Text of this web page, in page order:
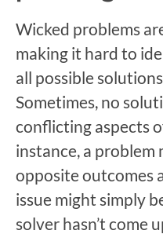
Wicked problems
making it hard to
all possible
Sometimes, no
conflicting aspects
instance, a
opposite outcomes
issue might simply
solver hasn’t come